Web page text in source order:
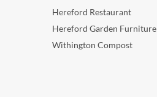
Hereford Restaurant
Hereford Garden Furniture
Withington Compost